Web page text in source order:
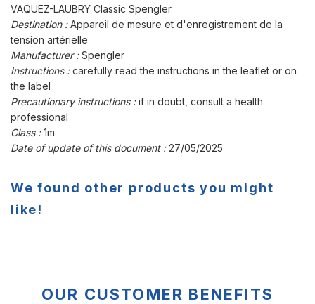
VAQUEZ-LAUBRY Classic Spengler
Destination :Appareil de mesure et d'enregistrement de la
tension artérielle
Manufacturer :Spengler
Instructions :carefully read the instructions in the leaflet or on
the label
Precautionary instructions :if in doubt, consult a health
professional
Class :1m
Date of update of this document :27/05/2025
We found other products you might
like!
OUR CUSTOMER BENEFITS